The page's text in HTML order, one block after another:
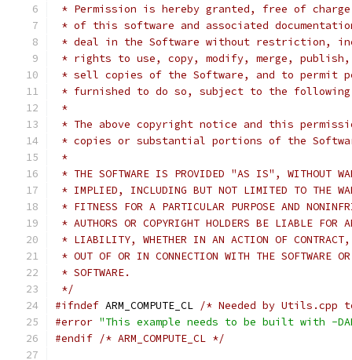
* Permission is hereby granted, free of
* of this software and associated
* deal in the Software without restriction,
* rights to use, copy, modify, merge,
* sell copies of the Software, and to permit
* furnished to do so, subject to the
*
* The above copyright notice and this
* copies or substantial portions of the
*
* THE SOFTWARE IS PROVIDED "AS IS", WITHOUT
* IMPLIED, INCLUDING BUT NOT LIMITED TO THE
* FITNESS FOR A PARTICULAR PURPOSE AND
* AUTHORS OR COPYRIGHT HOLDERS BE LIABLE FOR
* LIABILITY, WHETHER IN AN ACTION OF CONTRACT,
* OUT OF OR IN CONNECTION WITH THE SOFTWARE
* SOFTWARE.
*/
#ifndef ARM_COMPUTE_CL /* Needed by Utils.cpp
#error "This example needs to be built with -
#endif /* ARM_COMPUTE_CL */